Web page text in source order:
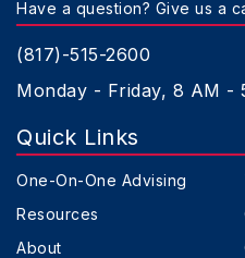
Have a question? Give us a
(817)-515-2600
Monday - Friday, 8 AM -
Quick Links
One-On-One Advising
Resources
About